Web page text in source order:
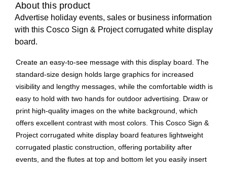
About this product
Advertise holiday events, sales or business information
with this Cosco Sign & Project corrugated white display
board.
Create an easy-to-see message with this display board. The
standard-size design holds large graphics for increased
visibility and lengthy messages, while the comfortable width is
easy to hold with two hands for outdoor advertising. Draw or
print high-quality images on the white background, which
offers excellent contrast with most colors. This Cosco Sign &
Project corrugated white display board features lightweight
corrugated plastic construction, offering portability after
events, and the flutes at top and bottom let you easily insert